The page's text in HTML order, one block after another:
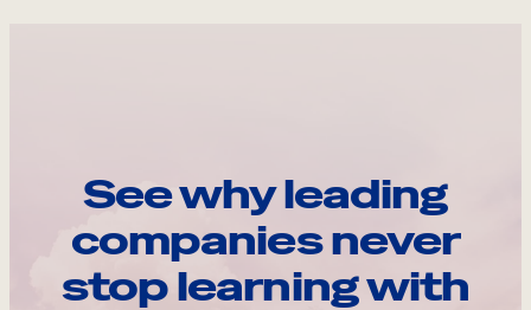
See why leading
companies never
stop learning with